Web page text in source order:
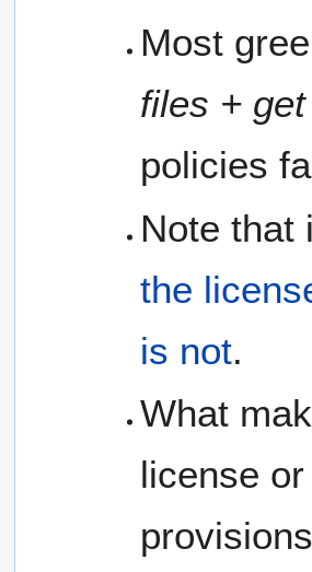
Most
files +
policies
Note that
the
is not.
What
license